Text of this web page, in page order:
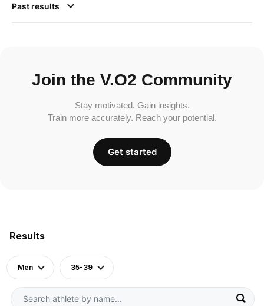
Results
Men 35-39
Past results
Join the V.O2 Community
Stay motivated. Gain insights.
Train more accurately. Reach your potential.
Get started